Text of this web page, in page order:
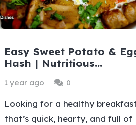
Easy Sweet Potato &
Hash | Nutritious…
1 year ago 0
Looking for a healthy breakfast
that’s quick, hearty, and full of